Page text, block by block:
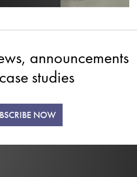
announcements
studies
NOW